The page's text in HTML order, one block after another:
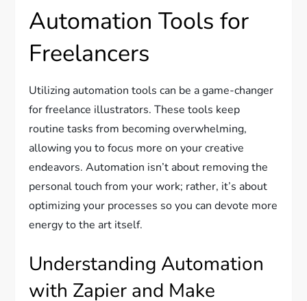
Automation Tools for
Freelancers
Utilizing automation tools can be a game-changer
for freelance illustrators. These tools keep
routine tasks from becoming overwhelming,
allowing you to focus more on your creative
endeavors. Automation isn’t about removing the
personal touch from your work; rather, it’s about
optimizing your processes so you can devote more
energy to the art itself.
Understanding Automation
with Zapier and Make